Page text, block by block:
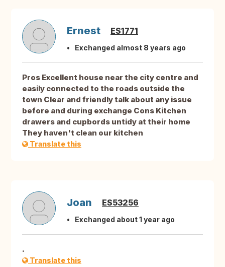
Ernest ES1771
Exchanged almost 8 years ago
Pros Excellent house near the city centre and
easily connected to the roads outside the
town Clear and friendly talk about any issue
before and during exchange Cons Kitchen
drawers and cupbords untidy at their home
They haven't clean our kitchen
Translate this
Joan ES53256
Exchanged about 1 year ago
.
Translate this